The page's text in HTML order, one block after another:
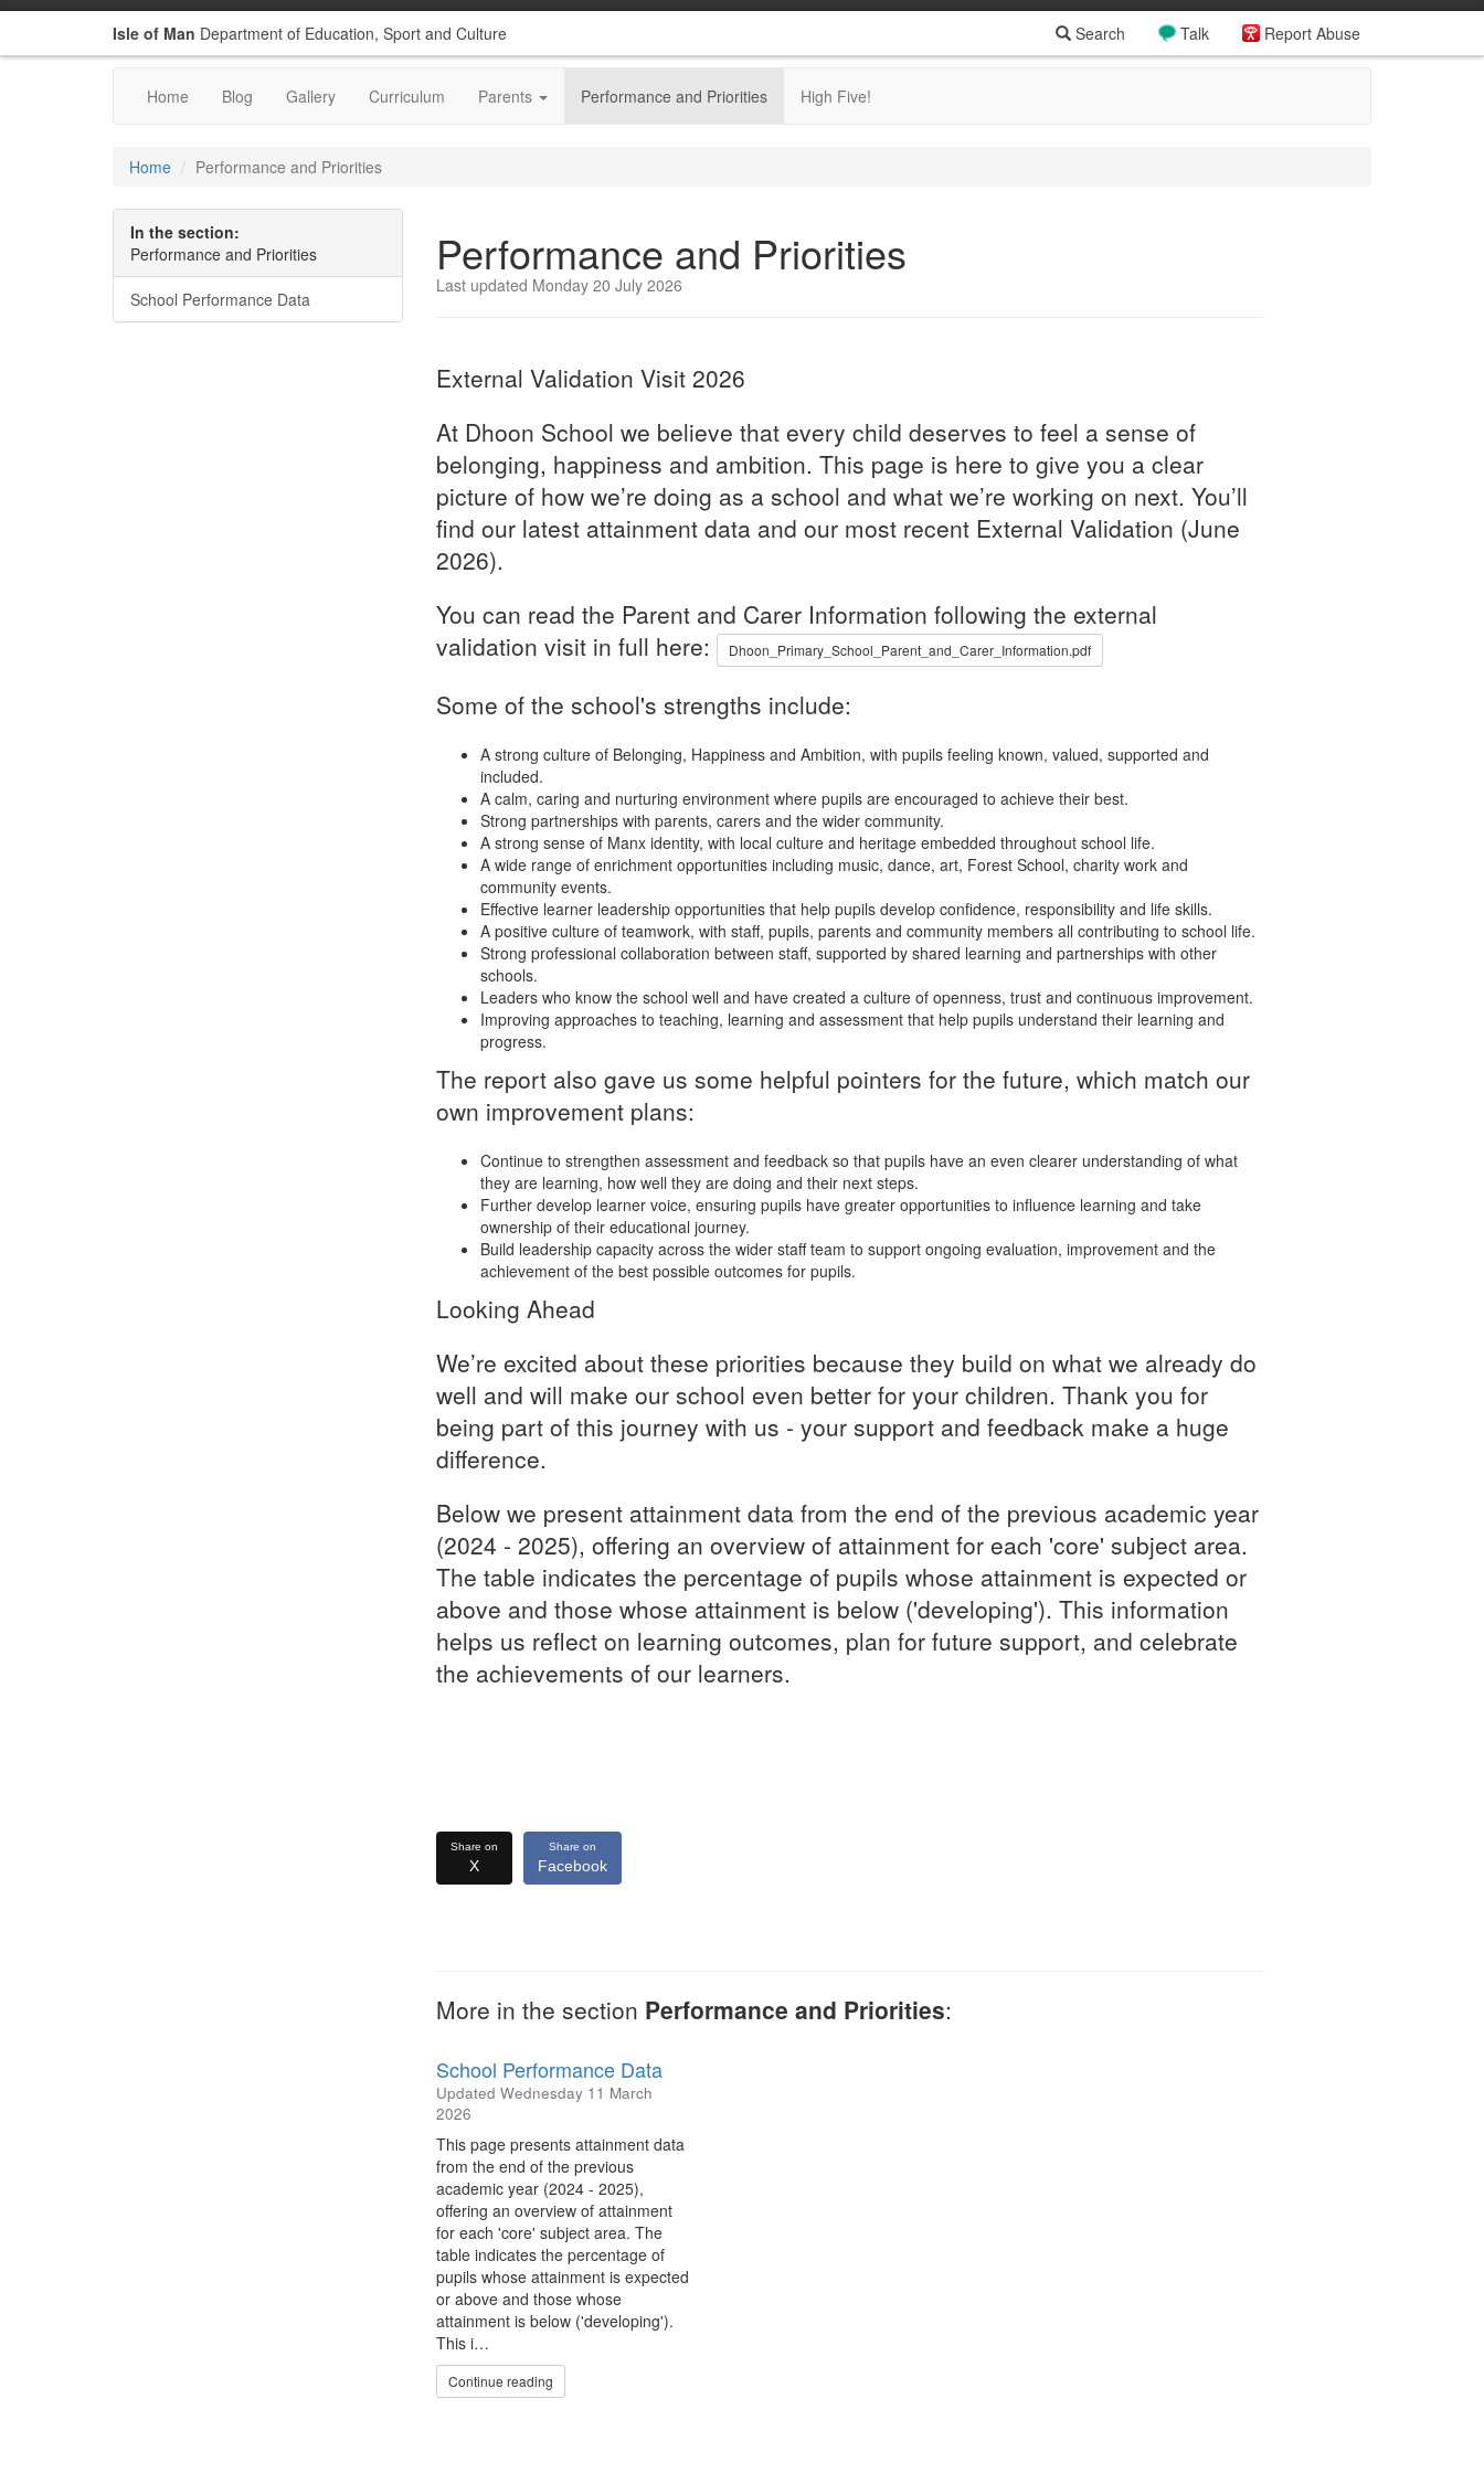
Isle of Man Department of Education, Sport and Culture Report Abuse
Talk
Search
Home Blog Gallery Curriculum Parents Performance and Priorities High Five!
Home Performance and Priorities
Performance and Priorities
Last updated Monday 20 July 2026
External Validation Visit 2026
At Dhoon School we believe that every child deserves to feel a sense of
belonging, happiness and ambition. This page is here to give you a clear
picture of how we’re doing as a school and what we’re working on next. You’ll
find our latest attainment data and our most recent External Validation (June
2026).
You can read the Parent and Carer Information following the external
validation visit in full here:
Dhoon_Primary_School_Parent_and_Carer_Information.pdf
Some of the school's strengths include:
A strong culture of Belonging, Happiness and Ambition, with pupils feeling known, valued, supported and
included.
A calm, caring and nurturing environment where pupils are encouraged to achieve their best.
Strong partnerships with parents, carers and the wider community.
A strong sense of Manx identity, with local culture and heritage embedded throughout school life.
A wide range of enrichment opportunities including music, dance, art, Forest School, charity work and
community events.
Effective learner leadership opportunities that help pupils develop confidence, responsibility and life skills.
A positive culture of teamwork, with staff, pupils, parents and community members all contributing to school life.
Strong professional collaboration between staff, supported by shared learning and partnerships with other
schools.
Leaders who know the school well and have created a culture of openness, trust and continuous improvement.
Improving approaches to teaching, learning and assessment that help pupils understand their learning and
progress.
The report also gave us some helpful pointers for the future, which match our
own improvement plans:
Continue to strengthen assessment and feedback so that pupils have an even clearer understanding of what
they are learning, how well they are doing and their next steps.
Further develop learner voice, ensuring pupils have greater opportunities to influence learning and take
ownership of their educational journey.
Build leadership capacity across the wider staff team to support ongoing evaluation, improvement and the
achievement of the best possible outcomes for pupils.
Looking Ahead
We’re excited about these priorities because they build on what we already do
well and will make our school even better for your children. Thank you for
being part of this journey with us - your support and feedback make a huge
difference.
Below we present attainment data from the end of the previous academic year
(2024 - 2025), offering an overview of attainment for each 'core' subject area.
The table indicates the percentage of pupils whose attainment is expected or
above and those whose attainment is below ('developing'). This information
helps us reflect on learning outcomes, plan for future support, and celebrate
the achievements of our learners.
Share on
X
Share on
Facebook
More in the section Performance and Priorities:
School Performance Data
Updated Wednesday 11 March
2026
This page presents attainment data
from the end of the previous
academic year (2024 - 2025),
offering an overview of attainment
for each 'core' subject area. The
table indicates the percentage of
pupils whose attainment is expected
or above and those whose
attainment is below ('developing').
This i…
Continue reading
In the section:
Performance and Priorities
School Performance Data